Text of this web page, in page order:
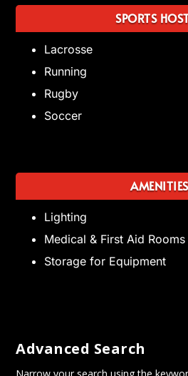
SPORTS
Lacrosse
Running
Rugby
Soccer
AMENITIES
Lighting
Medical & First Aid Rooms
Storage for Equipment
Advanced Search